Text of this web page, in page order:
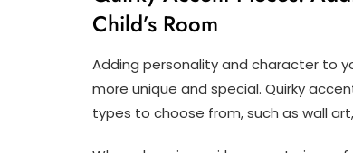
Child’s Room
Adding personality and character to
more unique and special. Quirky
types to choose from, such as wall